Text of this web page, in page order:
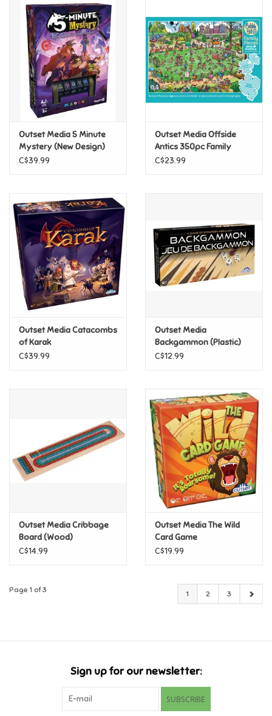
Outset Media 5 Minute
Mystery (New Design)
C$39.99
Outset Media Offside
Antics 350pc Family
Puzzle
C$23.99
Outset Media Catacombs
of Karak
C$39.99
Outset Media
Backgammon (Plastic)
C$12.99
Outset Media Cribbage
Board (Wood)
C$14.99
Outset Media The Wild
Card Game
C$19.99
Page 1 of 3 1 2 3
Sign up for our newsletter:
SUBSCRIBE